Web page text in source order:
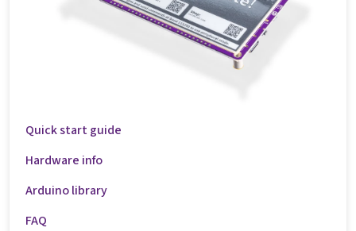
Quick start guide
Hardware info
Arduino library
FAQ